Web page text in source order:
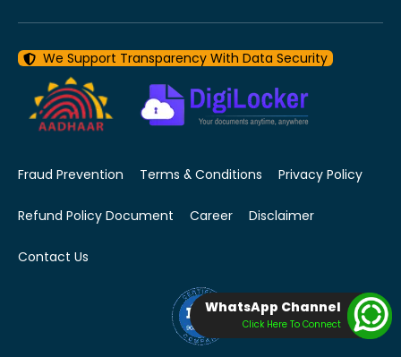
We Support Transparency With Data Security
Fraud Prevention Terms & Conditions Privacy Policy
Refund Policy Document Career Disclaimer
Contact Us
WhatsApp Channel
Click Here To Connect